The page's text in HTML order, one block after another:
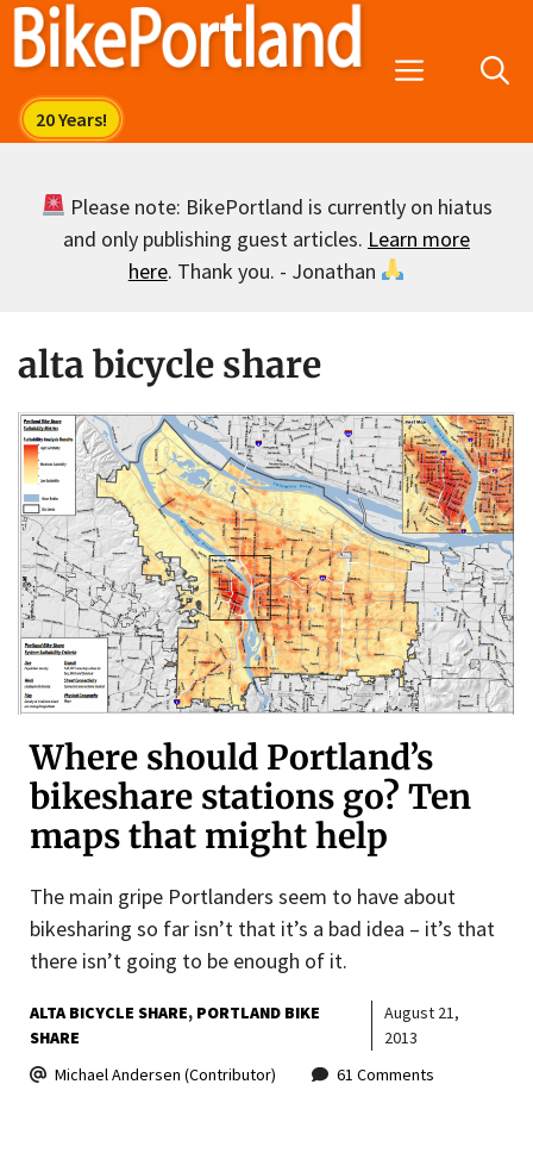
Skip
Menu
Please note: BikePortland is currently on hiatus
and only publishing guest articles. Learn more
here. Thank you. - Jonathan
alta bicycle share
Where should Portland’s
bikeshare stations go? Ten
maps that might help
The main gripe Portlanders seem to have about
bikesharing so far isn’t that it’s a bad idea – it’s that
there isn’t going to be enough of it.
ALTA BICYCLE SHARE PORTLAND BIKE
SHARE
August 21,
2013
Michael Andersen (Contributor)
61 Comments